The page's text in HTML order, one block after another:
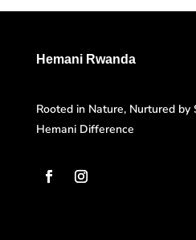
Hemani Rwanda
Rooted in Nature, Nurtured by
Hemani Difference